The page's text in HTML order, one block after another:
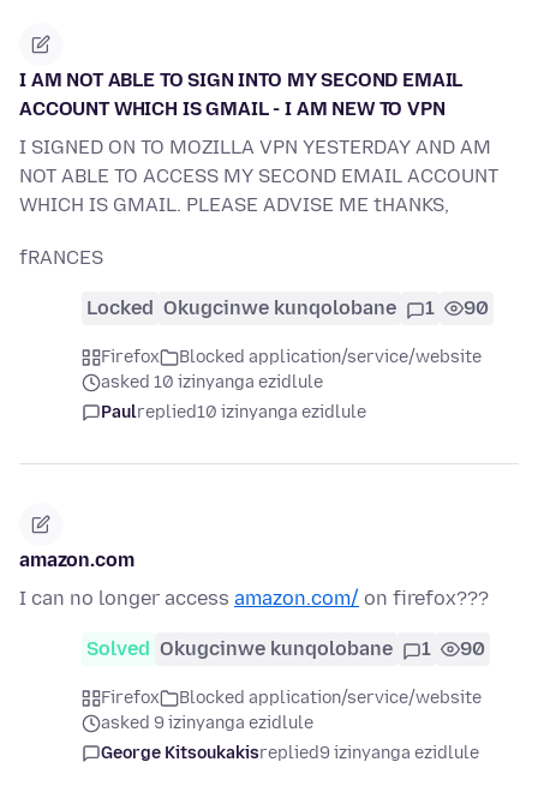
I AM NOT ABLE TO SIGN INTO MY SECOND EMAIL
ACCOUNT WHICH IS GMAIL - I AM NEW TO VPN
I SIGNED ON TO MOZILLA VPN YESTERDAY AND AM
NOT ABLE TO ACCESS MY SECOND EMAIL ACCOUNT
WHICH IS GMAIL. PLEASE ADVISE ME tHANKS,
fRANCES
Locked Okugcinwe kunqolobane 1 90
Firefox
Blocked application/service/website
asked 10 izinyanga ezidlule
Paulreplied10 izinyanga ezidlule
amazon.com
I can no longer access amazon.com/ on firefox???
Solved Okugcinwe kunqolobane 1 90
Firefox
Blocked application/service/website
asked 9 izinyanga ezidlule
George Kitsoukakisreplied9 izinyanga ezidlule